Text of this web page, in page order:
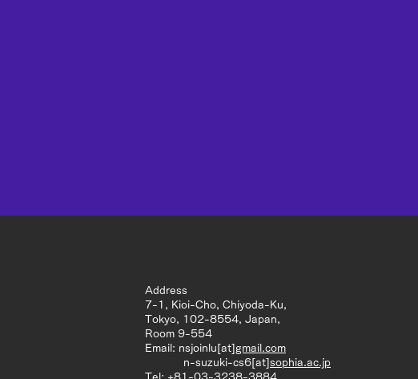
Address
7-1, Kioi-Cho, Chiyoda-Ku,
Tokyo, 102-8554, Japan,
Room 9-554
Email: nsjoinlu[at] gmail.com
n-suzuki-cs6[at]sophia.ac.jp